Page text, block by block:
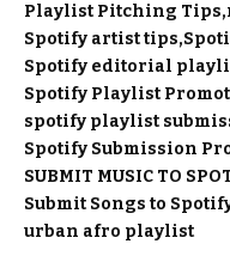
Playlist Pitching Tips
Spotify artist tips
Spotify editorial
Spotify Playlist
spotify playlist
Spotify Submission
SUBMIT MUSIC TO
Submit Songs to
urban afro playlist